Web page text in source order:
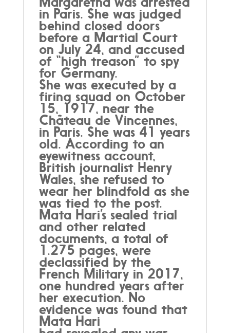
in Paris. She was judged
behind closed doors
before a Martial Court
on July 24, and accused
of “high treason” to spy
for Germany.
She was executed by a
firing squad on October
15, 1917, near the
Château de Vincennes,
in Paris. She was 41 years
old. According to an
eyewitness account,
British journalist Henry
Wales, she refused to
wear her blindfold as she
was tied to the post.
Mata Hari’s sealed trial
and other related
documents, a total of
1.275 pages, were
declassified by the
French Military in 2017,
one hundred years after
her execution. No
evidence was found that
Mata Hari